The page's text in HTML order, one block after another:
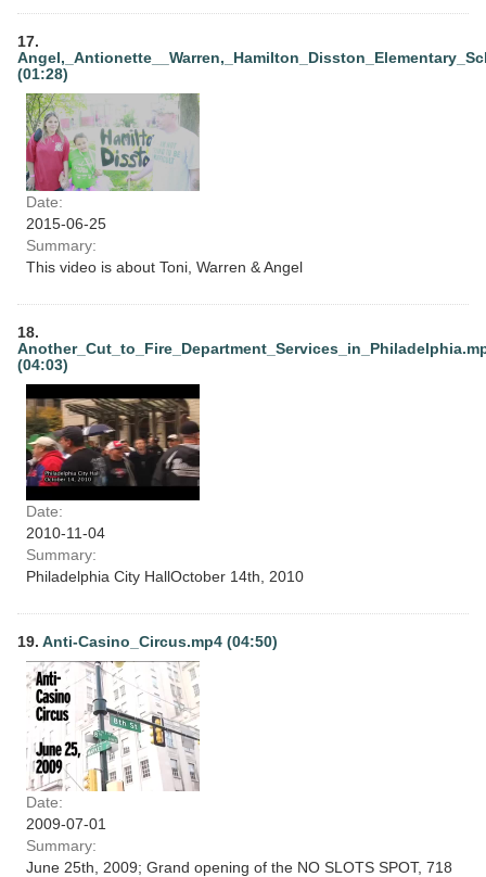
17.
(01:28)
Date:
2015-06-25
Summary:
This video is about Toni, Warren & Angel
18.
(04:03)
Date:
2010-11-04
Summary:
Philadelphia City HallOctober 14th, 2010
19. Anti-Casino_Circus.mp4 (04:50)
Date:
2009-07-01
Summary:
June 25th, 2009; Grand opening of the NO SLOTS SPOT, 718